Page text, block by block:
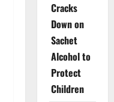
Cracks
Down on
Sachet
Alcohol to
Protect
Children